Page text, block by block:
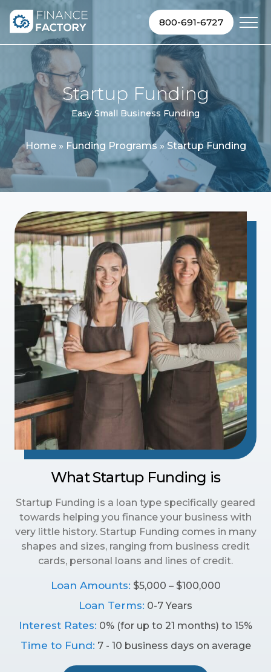
Skip to content
800-691-6727
Startup Funding
Easy Small Business Funding
Home» Funding Programs » Startup Funding
What Startup Funding is
Startup Funding is a loan type specifically geared
towards helping you finance your business with
very little history. Startup Funding comes in many
shapes and sizes, ranging from business credit
cards, personal loans and lines of credit.
Loan Amounts: $5,000 – $100,000
Loan Terms: 0-7 Years
Interest Rates: 0% (for up to 21 months) to 15%
Time to Fund: 7 - 10 business days on average